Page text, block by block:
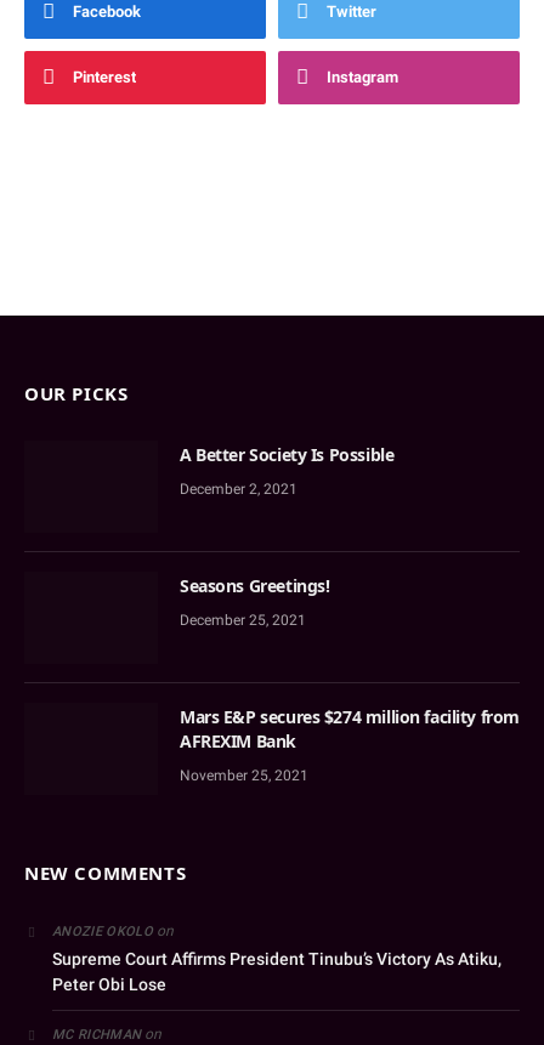
Facebook Twitter
Pinterest Instagram
OUR PICKS
A Better Society Is Possible
December 2, 2021
Seasons Greetings!
December 25, 2021
Mars E&P secures $274 million facility from
AFREXIM Bank
November 25, 2021
NEW COMMENTS
ANOZIE OKOLOon
Supreme Court Affirms President Tinubu’s Victory As Atiku,
Peter Obi Lose
MC RICHMANon